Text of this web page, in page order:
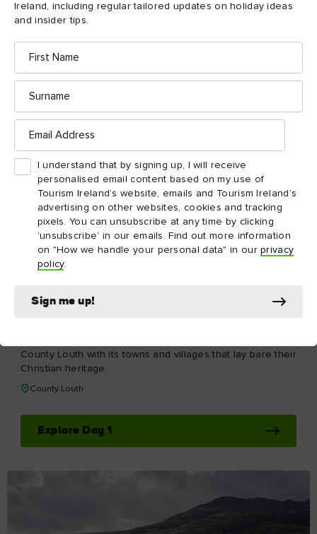
DAY 1
County Louth with its towns and villages that lay bare their
Christian heritage.
County Louth
Explore Day 1
Ireland, including regular tailored updates on holiday ideas
and insider tips.
First
Name
Surname
Email
Address
I understand that by signing up, I will receive
personalised email content based on my use of
Tourism Ireland’s website, emails and Tourism Ireland’s
advertising on other websites, cookies and tracking
pixels. You can unsubscribe at any time by clicking
'unsubscribe' in our emails. Find out more information
on "How we handle your personal data" in ourprivacy
policy.
Sign me up!